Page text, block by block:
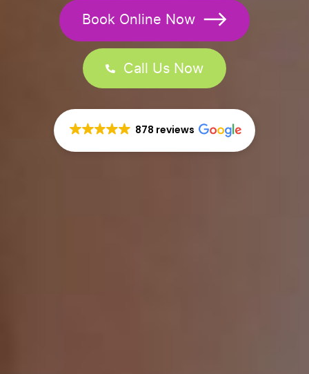
Book Online Now
Call Us Now
878 reviews